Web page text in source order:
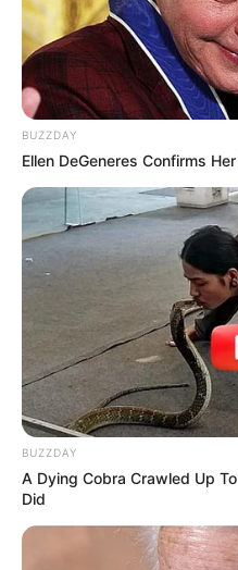
BUZZDAY
Ellen DeGeneres Confirms
BUZZDAY
A Dying Cobra Crawled Up
Did